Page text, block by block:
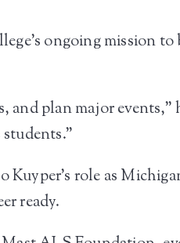
ongoing mission to
plan major events,”
role as
ready.